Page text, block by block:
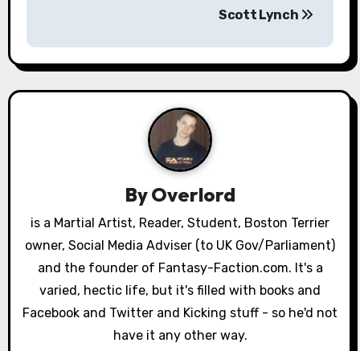
n
a
a
t
o
Scott Lynch
ByOverlord
is a Martial Artist, Reader, Student, Boston Terrier
owner, Social Media Adviser (to UK Gov/Parliament)
and the founder of Fantasy-Faction.com. It's a
varied, hectic life, but it's filled with books and
Facebook and Twitter and Kicking stuff - so he'd not
have it any other way.